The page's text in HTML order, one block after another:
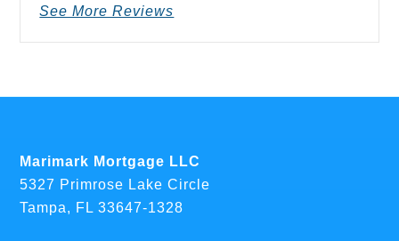
See More Reviews
Marimark Mortgage LLC
5327 Primrose Lake Circle
Tampa, FL 33647-1328